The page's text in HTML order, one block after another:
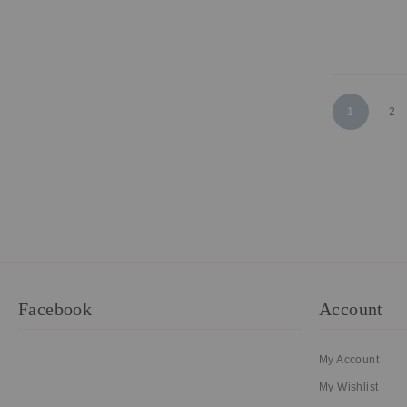
Page
You're
1 2
Facebook Account
My Account
My Wishlist